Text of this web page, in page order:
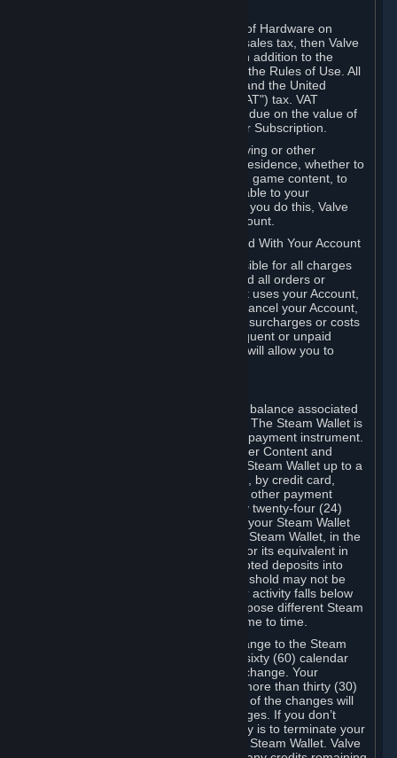
If your use of Steam or your purchase of Hardware on
Steam is subject to any type of use or sales tax, then Valve
may also charge you for those taxes, in addition to the
Subscription or other fees published in the Rules of Use. All
fees on Steam in the European Union and the United
Kingdom include the EU or UK VAT ("VAT") tax. VAT
amounts collected by Valve reflect VAT due on the value of
any Content and Services, Hardware or Subscription.
You agree that you will not use IP proxying or other
methods to disguise the place of your residence, whether to
circumvent geographical restrictions on game content, to
order or purchase at pricing not applicable to your
geography, or for any other purpose. If you do this, Valve
may terminate your access to your Account.
B. Responsibility for Charges Associated With Your Account
As the Account holder, you are responsible for all charges
incurred, including applicable taxes, and all orders or
purchases made by you or anyone that uses your Account,
including your family or friends. If you cancel your Account,
Valve reserves the right to collect fees, surcharges or costs
incurred before cancellation. Any delinquent or unpaid
Accounts must be settled before Valve will allow you to
Steam may make available an account balance associated
with your Account (the "Steam Wallet"). The Steam Wallet is
neither a bank account nor any kind of payment instrument.
It functions as a prepaid balance to order Content and
Services. You may place funds in your Steam Wallet up to a
maximum amount determined by Valve, by credit card,
prepaid card, promotional code, or any other payment
method accepted by Steam. Within any twenty-four (24)
hour period, the total amount stored in your Steam Wallet
plus the total amount spent out of your Steam Wallet, in the
aggregate, may not exceed US$2,000 or its equivalent in
your applicable local currency -- attempted deposits into
your Steam Wallet that exceed this threshold may not be
credited to your Steam Wallet until your activity falls below
this threshold. Valve may change or impose different Steam
Wallet balance and usage limits from time to time.
You will be notified by e-mail of any change to the Steam
Wallet balance and usage limits within sixty (60) calendar
days before the entry into force of the change. Your
continued use of your Steam Account more than thirty (30)
calendar days after the entry into force of the changes will
constitute your acceptance of the changes. If you don’t
agree to the changes, your only remedy is to terminate your
Steam Account or to cease use of your Steam Wallet. Valve